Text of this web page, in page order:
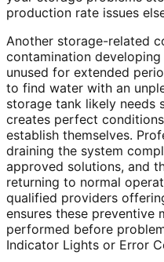
production rate issues
Another storage-related
contamination
unused for extended
to find water with an
storage tank likely needs
creates perfect
establish themselves.
draining the system
approved solutions, and
returning to normal
qualified providers
ensures these preventive
performed before
Indicator Lights or Error